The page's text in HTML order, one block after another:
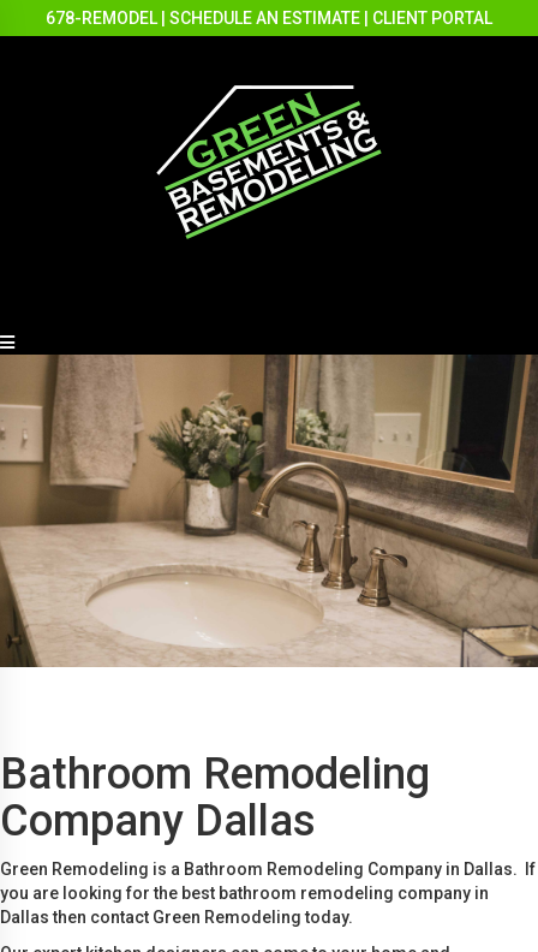
678-REMODEL SCHEDULE AN ESTIMATE CLIENT PORTAL
Bathroom Remodeling
Company Dallas
Green Remodeling is a Bathroom Remodeling Company in Dallas. If
you are looking for the best bathroom remodeling company in
Dallas then contact Green Remodeling today.